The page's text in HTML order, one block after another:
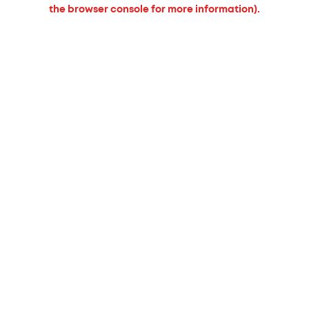
the browser console for more information).